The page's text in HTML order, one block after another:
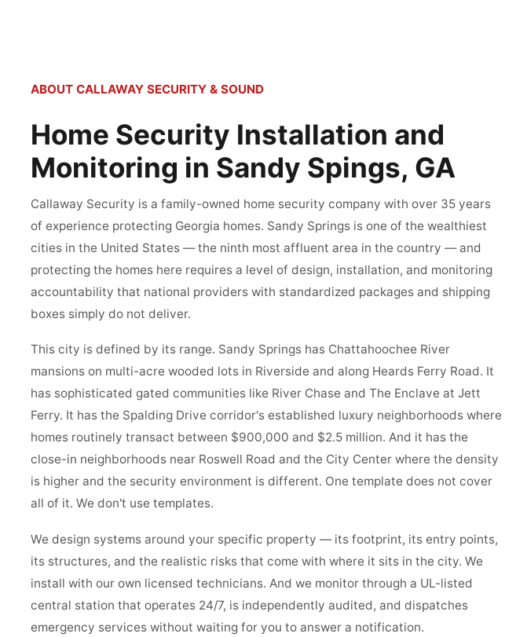
ABOUT CALLAWAY SECURITY & SOUND
Home Security Installation and
Monitoring in Sandy Spings, GA
Callaway Security is a family-owned home security company with over 35 years
of experience protecting Georgia homes. Sandy Springs is one of the wealthiest
cities in the United States — the ninth most affluent area in the country — and
protecting the homes here requires a level of design, installation, and monitoring
accountability that national providers with standardized packages and shipping
boxes simply do not deliver.
This city is defined by its range. Sandy Springs has Chattahoochee River
mansions on multi-acre wooded lots in Riverside and along Heards Ferry Road. It
has sophisticated gated communities like River Chase and The Enclave at Jett
Ferry. It has the Spalding Drive corridor's established luxury neighborhoods where
homes routinely transact between $900,000 and $2.5 million. And it has the
close-in neighborhoods near Roswell Road and the City Center where the density
is higher and the security environment is different. One template does not cover
all of it. We don't use templates.
We design systems around your specific property — its footprint, its entry points,
its structures, and the realistic risks that come with where it sits in the city. We
install with our own licensed technicians. And we monitor through a UL-listed
central station that operates 24/7, is independently audited, and dispatches
emergency services without waiting for you to answer a notification.